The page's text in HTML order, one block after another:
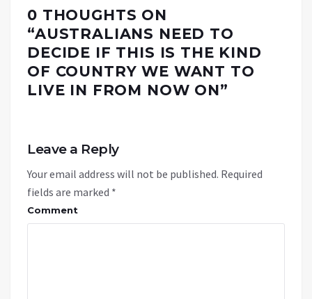
0 THOUGHTS ON
“AUSTRALIANS NEED TO
DECIDE IF THIS IS THE KIND
OF COUNTRY WE WANT TO
LIVE IN FROM NOW ON”
Leave a Reply
Your email address will not be published. Required
fields are marked *
Comment